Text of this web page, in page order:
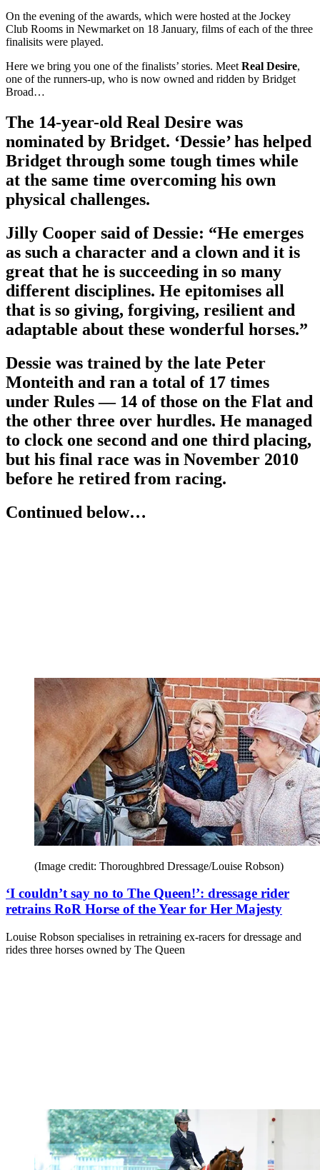
On the evening of the awards, which were hosted at the Jockey
Club Rooms in Newmarket on 18 January, films of each of the three
finalisits were played.
Here we bring you one of the finalists’ stories. Meet Real Desire,
one of the runners-up, who is now owned and ridden by Bridget
Broad…
The 14-year-old Real Desire was
nominated by Bridget. ‘Dessie’ has helped
Bridget through some tough times while
at the same time overcoming his own
physical challenges.
Jilly Cooper said of Dessie: “He emerges
as such a character and a clown and it is
great that he is succeeding in so many
different disciplines. He epitomises all
that is so giving, forgiving, resilient and
adaptable about these wonderful horses.”
Dessie was trained by the late Peter
Monteith and ran a total of 17 times
under Rules — 14 of those on the Flat and
the other three over hurdles. He managed
to clock one second and one third placing,
but his final race was in November 2010
before he retired from racing.
Continued below…
(Image credit: Thoroughbred Dressage/Louise Robson)
‘I couldn’t say no to The Queen!’: dressage rider
retrains RoR Horse of the Year for Her Majesty
Louise Robson specialises in retraining ex-racers for dressage and
rides three horses owned by The Queen